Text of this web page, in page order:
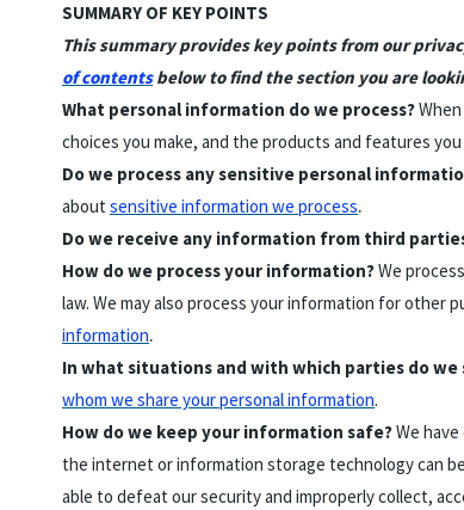
SUMMARY OF KEY POINTS
This summary provides key points from our
of contentsbelow to find the section you are
What personal information do we process?
choices you make, and the products and features
Do we process any sensitive personal
about sensitive information we process.
Do we receive any information from third
How do we process your information?We
law. We may also process your information for other
information.
In what situations and with which parties do
whom we share your personal information.
How do we keep your information safe?We
the internet or information storage technology can
able to defeat our security and improperly collect,